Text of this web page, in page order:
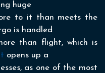
huge
to it than meets the
is handled
than flight, which is
opens up a
as one of the most